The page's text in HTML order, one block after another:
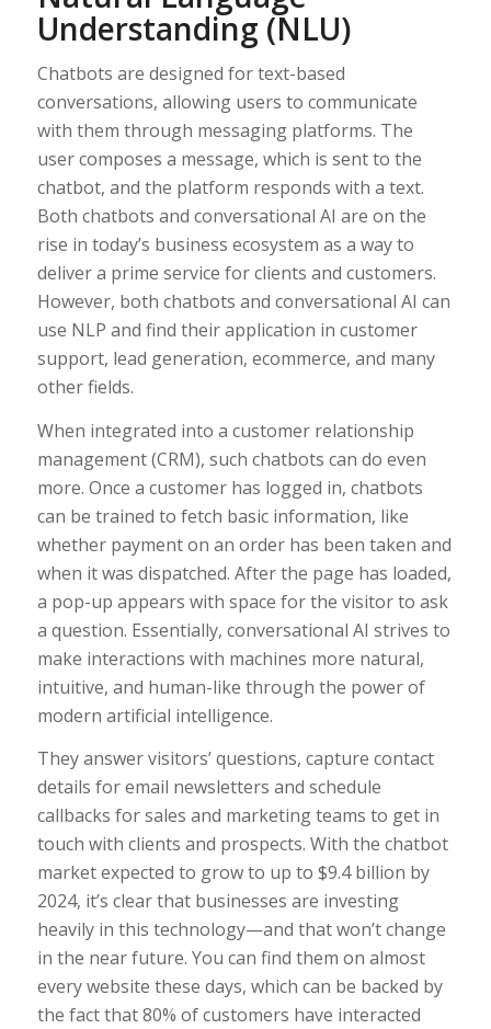
Understanding (NLU)
Chatbots are designed for text-based
conversations, allowing users to communicate
with them through messaging platforms. The
user composes a message, which is sent to the
chatbot, and the platform responds with a text.
Both chatbots and conversational AI are on the
rise in today’s business ecosystem as a way to
deliver a prime service for clients and customers.
However, both chatbots and conversational AI can
use NLP and find their application in customer
support, lead generation, ecommerce, and many
other fields.
When integrated into a customer relationship
management (CRM), such chatbots can do even
more. Once a customer has logged in, chatbots
can be trained to fetch basic information, like
whether payment on an order has been taken and
when it was dispatched. After the page has loaded,
a pop-up appears with space for the visitor to ask
a question. Essentially, conversational AI strives to
make interactions with machines more natural,
intuitive, and human-like through the power of
modern artificial intelligence.
They answer visitors’ questions, capture contact
details for email newsletters and schedule
callbacks for sales and marketing teams to get in
touch with clients and prospects. With the chatbot
market expected to grow to up to $9.4 billion by
2024, it’s clear that businesses are investing
heavily in this technology—and that won’t change
in the near future. You can find them on almost
every website these days, which can be backed by
the fact that 80% of customers have interacted